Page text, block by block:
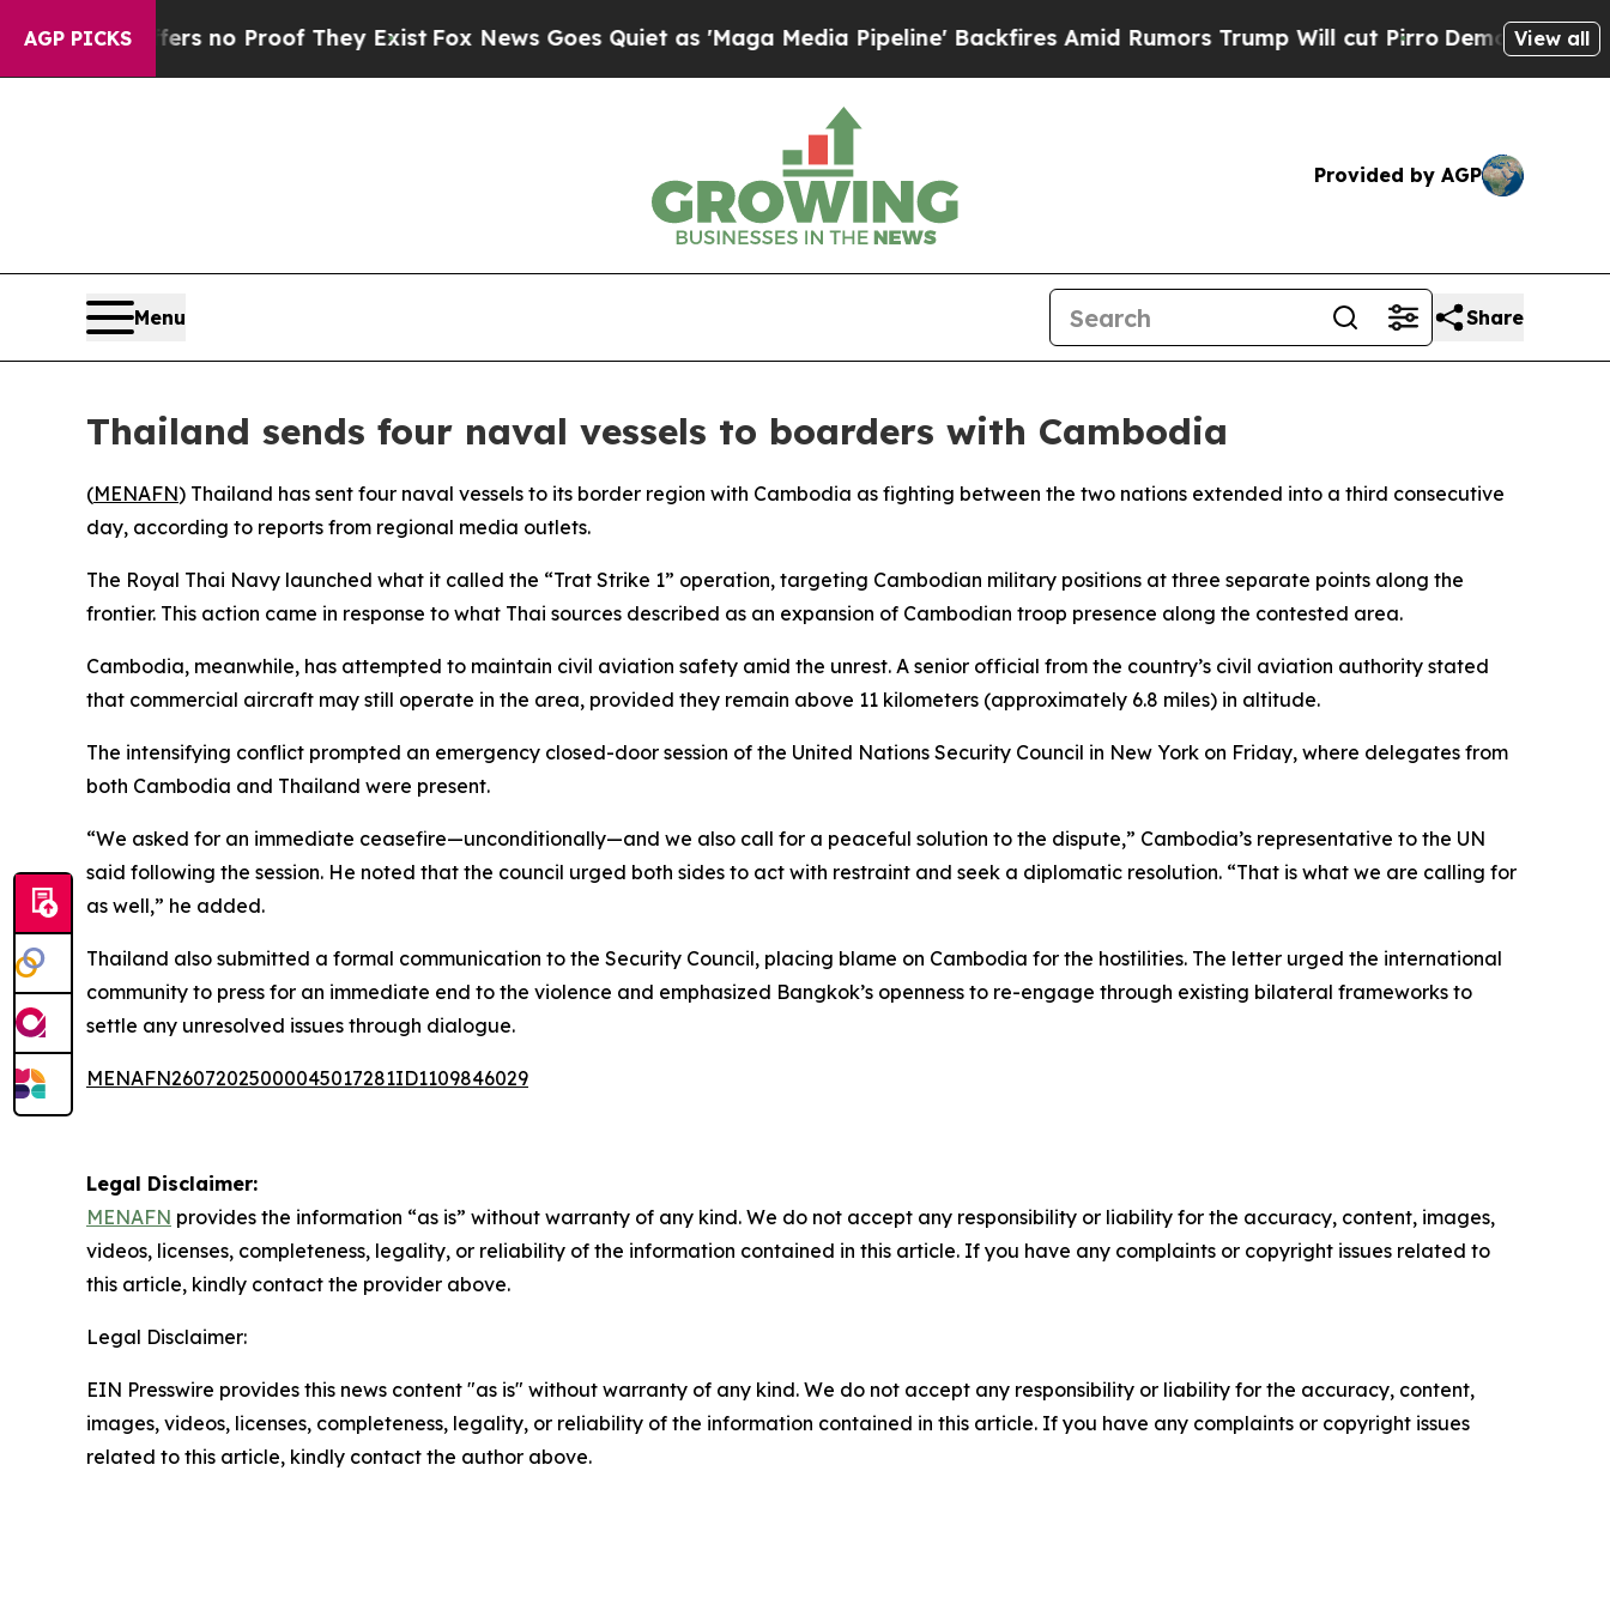
AGP PICKS
but Offers no Proof They ExistFox News Goes Quiet as 'Maga Media Pipeline' Backfires Amid Rumors Trump Will cut PirroDemocratic View all
Provided by AGP
Menu Share
Thailand sends four naval vessels to boarders with Cambodia
(MENAFN) Thailand has sent four naval vessels to its border region with Cambodia as fighting between the two nations extended into a third consecutive
day, according to reports from regional media outlets.
The Royal Thai Navy launched what it called the “Trat Strike 1” operation, targeting Cambodian military positions at three separate points along the
frontier. This action came in response to what Thai sources described as an expansion of Cambodian troop presence along the contested area.
Cambodia, meanwhile, has attempted to maintain civil aviation safety amid the unrest. A senior official from the country’s civil aviation authority stated
that commercial aircraft may still operate in the area, provided they remain above 11 kilometers (approximately 6.8 miles) in altitude.
The intensifying conflict prompted an emergency closed-door session of the United Nations Security Council in New York on Friday, where delegates from
both Cambodia and Thailand were present.
“We asked for an immediate ceasefire—unconditionally—and we also call for a peaceful solution to the dispute,” Cambodia’s representative to the UN
said following the session. He noted that the council urged both sides to act with restraint and seek a diplomatic resolution. “That is what we are calling for
as well,” he added.
Thailand also submitted a formal communication to the Security Council, placing blame on Cambodia for the hostilities. The letter urged the international
community to press for an immediate end to the violence and emphasized Bangkok’s openness to re-engage through existing bilateral frameworks to
settle any unresolved issues through dialogue.
MENAFN26072025000045017281ID1109846029
Legal Disclaimer:
MENAFN provides the information “as is” without warranty of any kind. We do not accept any responsibility or liability for the accuracy, content, images,
videos, licenses, completeness, legality, or reliability of the information contained in this article. If you have any complaints or copyright issues related to
this article, kindly contact the provider above.
Legal Disclaimer:
EIN Presswire provides this news content "as is" without warranty of any kind. We do not accept any responsibility or liability for the accuracy, content,
images, videos, licenses, completeness, legality, or reliability of the information contained in this article. If you have any complaints or copyright issues
related to this article, kindly contact the author above.